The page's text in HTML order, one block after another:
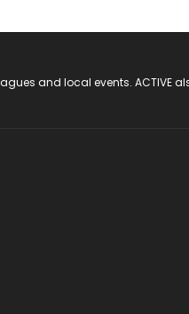
and local events. ACTIVE